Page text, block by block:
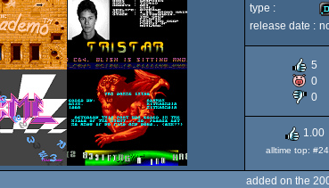
type :
release date :
5
0
0
1.00
alltime top:
added on the